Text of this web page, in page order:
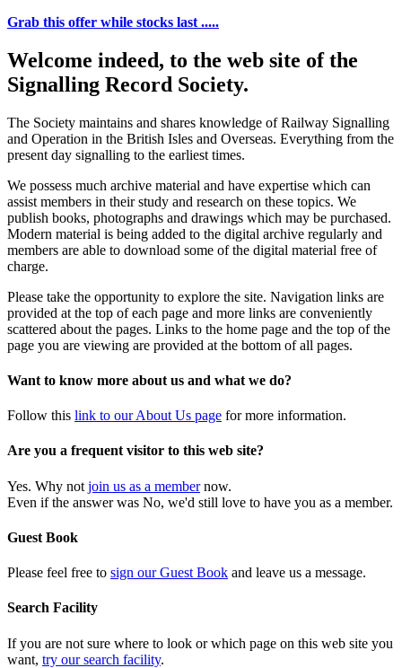
Grab this offer while stocks last .....
Welcome indeed, to the web site of the
Signalling Record Society.
The Society maintains and shares knowledge of Railway Signalling
and Operation in the British Isles and Overseas. Everything from the
present day signalling to the earliest times.
We possess much archive material and have expertise which can
assist members in their study and research on these topics. We
publish books, photographs and drawings which may be purchased.
Modern material is being added to the digital archive regularly and
members are able to download some of the digital material free of
charge.
Please take the opportunity to explore the site. Navigation links are
provided at the top of each page and more links are conveniently
scattered about the pages. Links to the home page and the top of the
page you are viewing are provided at the bottom of all pages.
Want to know more about us and what we do?
Follow this link to our About Us page for more information.
Are you a frequent visitor to this web site?
Yes. Why not join us as a membernow.
Even if the answer was No, we'd still love to have you as a member.
Guest Book
Please feel free to sign our Guest Book and leave us a message.
Search Facility
If you are not sure where to look or which page on this web site you
want, try our search facility.